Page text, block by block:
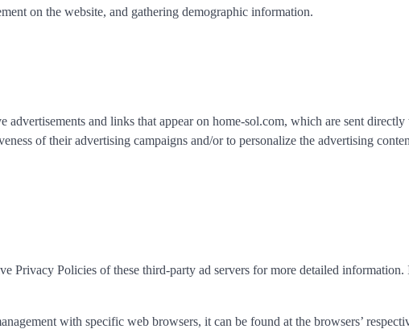
on the website, and gathering demographic information.
and links that appear on home-sol.com, which are sent directly
of their advertising campaigns and/or to personalize the advertising
Privacy Policies of these third-party ad servers for more detailed information.
with specific web browsers, it can be found at the browsers’